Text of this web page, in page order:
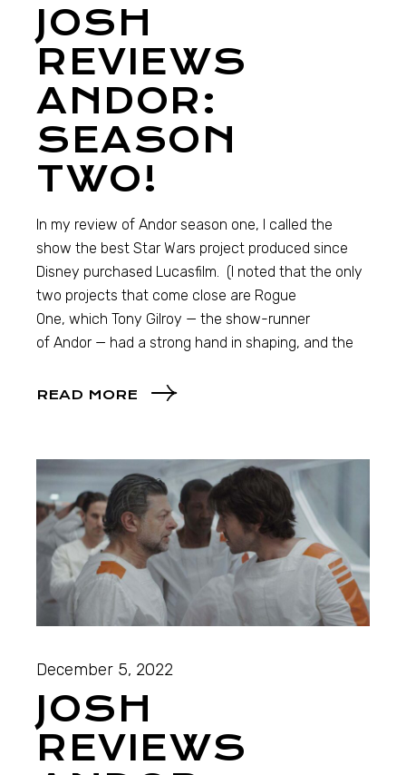
JOSH
REVIEWS
ANDOR:
SEASON
TWO!
In my review of Andor season one, I called the
show the best Star Wars project produced since
Disney purchased Lucasfilm. (I noted that the only
two projects that come close are Rogue
One, which Tony Gilroy — the show-runner
of Andor — had a strong hand in shaping, and the
READ MORE
December 5, 2022
JOSH
REVIEWS